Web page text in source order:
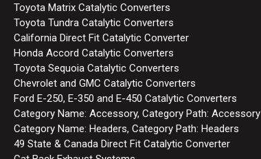
Toyota Matrix Catalytic Converters
Toyota Tundra Catalytic Converters
California Direct Fit Catalytic Converter
Honda Accord Catalytic Converters
Toyota Sequoia Catalytic Converters
Chevrolet and GMC Catalytic Converters
Ford E-250, E-350 and E-450 Catalytic Converters
Category Name: Accessory, Category Path: Accessory
Category Name: Headers, Category Path: Headers
49 State & Canada Direct Fit Catalytic Converter